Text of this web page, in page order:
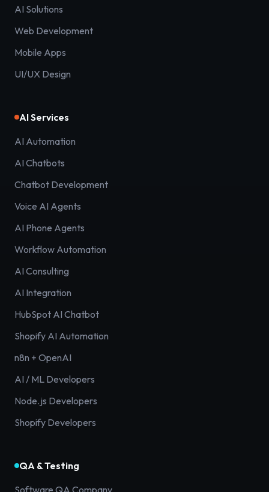
AI Solutions
Web Development
Mobile Apps
UI/UX Design
AI Services
AI Automation
AI Chatbots
Chatbot Development
Voice AI Agents
AI Phone Agents
Workflow Automation
AI Consulting
AI Integration
HubSpot AI Chatbot
Shopify AI Automation
n8n + OpenAI
AI / ML Developers
Node.js Developers
Shopify Developers
QA & Testing
Software QA Company